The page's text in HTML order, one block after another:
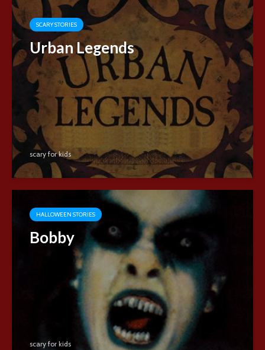
SCARY STORIES
Urban Legends
scary for kids
HALLOWEEN STORIES
Bobby
scary for kids